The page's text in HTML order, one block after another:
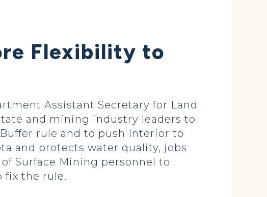
Flexibility to
Assistant Secretary for Land
and mining industry leaders to
rule and to push Interior to
and protects water quality, jobs
Surface Mining personnel to
fix the rule.